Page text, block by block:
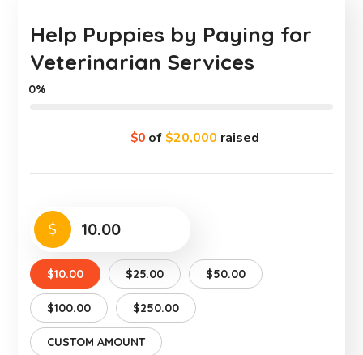
Help Puppies by Paying for
Veterinarian Services
$0 of $20,000 raised
0%
$
$10.00 $25.00 $50.00
$100.00 $250.00
CUSTOM AMOUNT